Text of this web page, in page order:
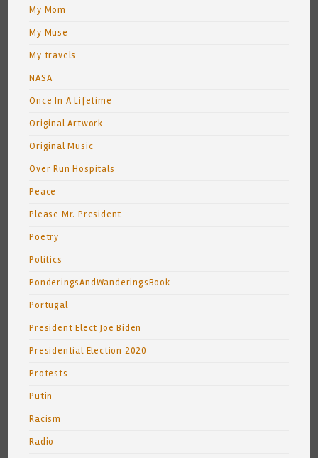
My Mom
My Muse
My travels
NASA
Once In A Lifetime
Original Artwork
Original Music
Over Run Hospitals
Peace
Please Mr. President
Poetry
Politics
PonderingsAndWanderingsBook
Portugal
President Elect Joe Biden
Presidential Election 2020
Protests
Putin
Racism
Radio